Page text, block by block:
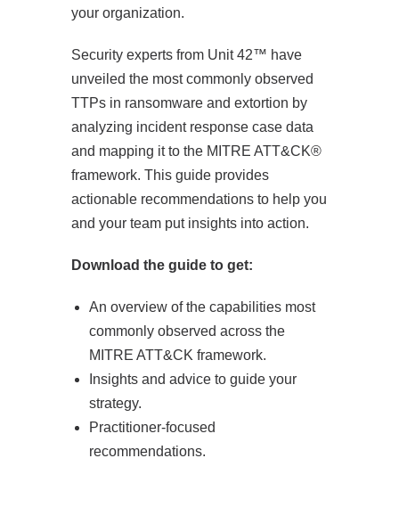
your organization.
Security experts from Unit 42™ have
unveiled the most commonly observed
TTPs in ransomware and extortion by
analyzing incident response case data
and mapping it to the MITRE ATT&CK®
framework. This guide provides
actionable recommendations to help you
and your team put insights into action.
Download the guide to get:
An overview of the capabilities most
commonly observed across the
MITRE ATT&CK framework.
Insights and advice to guide your
strategy.
Practitioner-focused
recommendations.